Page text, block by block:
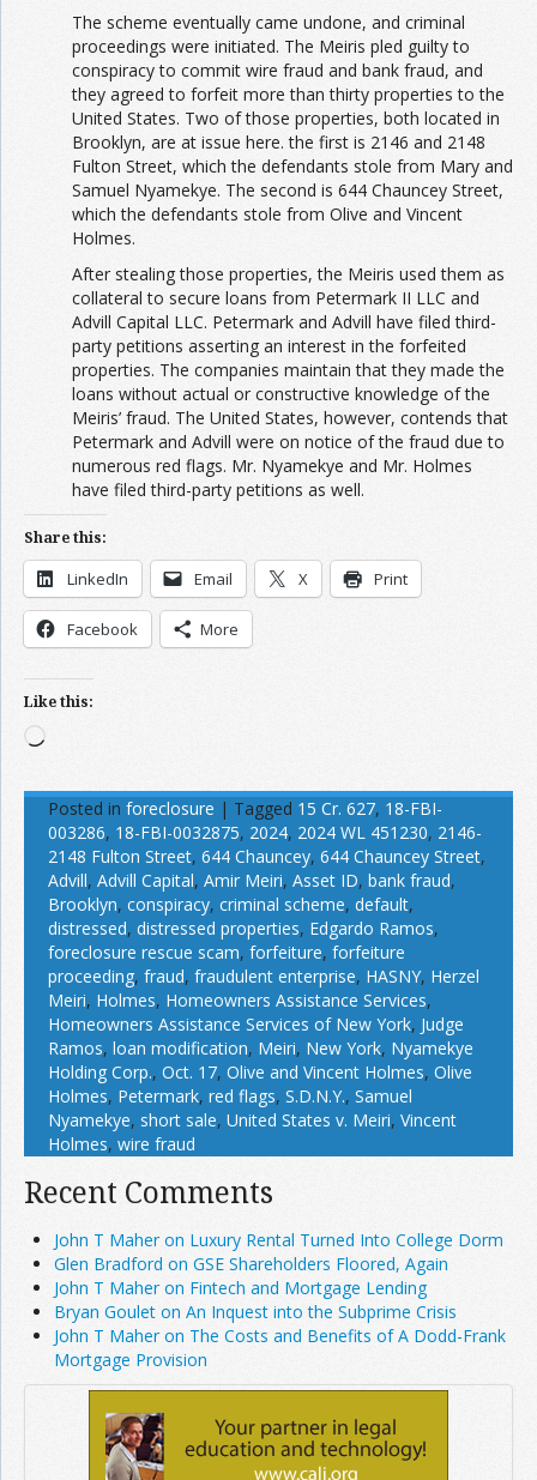
The scheme eventually came undone, and criminal
proceedings were initiated. The Meiris pled guilty to
conspiracy to commit wire fraud and bank fraud, and
they agreed to forfeit more than thirty properties to the
United States. Two of those properties, both located in
Brooklyn, are at issue here. the first is 2146 and 2148
Fulton Street, which the defendants stole from Mary and
Samuel Nyamekye. The second is 644 Chauncey Street,
which the defendants stole from Olive and Vincent
Holmes.
After stealing those properties, the Meiris used them as
collateral to secure loans from Petermark II LLC and
Advill Capital LLC. Petermark and Advill have filed third-
party petitions asserting an interest in the forfeited
properties. The companies maintain that they made the
loans without actual or constructive knowledge of the
Meiris’ fraud. The United States, however, contends that
Petermark and Advill were on notice of the fraud due to
numerous red flags. Mr. Nyamekye and Mr. Holmes
have filed third-party petitions as well.
Share this:
LinkedIn Email X Print
Facebook More
Like this:
Loading…
Posted in foreclosure | Tagged 15 Cr. 627, 18-FBI-
003286, 18-FBI-0032875, 2024, 2024 WL 451230, 2146-
2148 Fulton Street, 644 Chauncey, 644 Chauncey Street,
Advill, Advill Capital, Amir Meiri, Asset ID, bank fraud,
Brooklyn, conspiracy, criminal scheme, default,
distressed, distressed properties, Edgardo Ramos,
foreclosure rescue scam, forfeiture, forfeiture
proceeding, fraud, fraudulent enterprise, HASNY, Herzel
Meiri, Holmes, Homeowners Assistance Services,
Homeowners Assistance Services of New York, Judge
Ramos, loan modification, Meiri, New York, Nyamekye
Holding Corp., Oct. 17, Olive and Vincent Holmes, Olive
Holmes, Petermark, red flags, S.D.N.Y., Samuel
Nyamekye, short sale, United States v. Meiri, Vincent
Holmes, wire fraud
Recent Comments
John T Maher on Luxury Rental Turned Into College Dorm
Glen Bradford on GSE Shareholders Floored, Again
John T Maher on Fintech and Mortgage Lending
Bryan Goulet on An Inquest into the Subprime Crisis
John T Maher on The Costs and Benefits of A Dodd-Frank
Mortgage Provision